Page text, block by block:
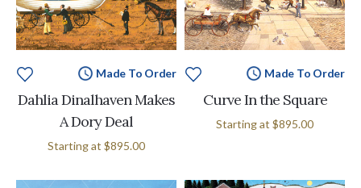
Made To Order
Dahlia Dinalhaven Makes
A Dory Deal
Starting at $895.00
Made To Order
Curve In the Square
Starting at $895.00